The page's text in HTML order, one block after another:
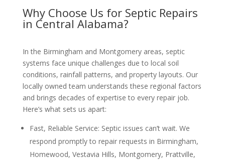
Why Choose Us for Septic Repairs
in Central Alabama?
In the Birmingham and Montgomery areas, septic
systems face unique challenges due to local soil
conditions, rainfall patterns, and property layouts. Our
locally owned team understands these regional factors
and brings decades of expertise to every repair job.
Here’s what sets us apart:
Fast, Reliable Service: Septic issues can’t wait. We
respond promptly to repair requests in Birmingham,
Homewood, Vestavia Hills, Montgomery, Prattville,